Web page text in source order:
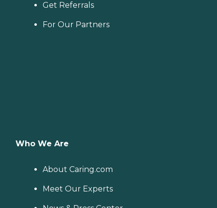
Get Referrals
For Our Partners
Who We Are
About Caring.com
Meet Our Experts